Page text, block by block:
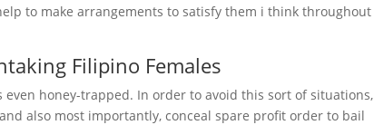
to make arrangements to satisfy them i think throughout
Filipino Females
honey-trapped. In order to avoid this sort of situations,
also most importantly, conceal spare profit order to bail